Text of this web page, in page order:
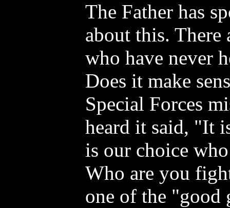
The Father has
about this. There
who have never
Does it make
Special Forces
heard it said, "It
is our choice
Who are you
one of the "good